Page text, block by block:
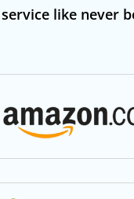
service like never